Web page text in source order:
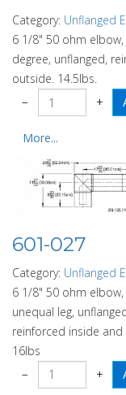
Category: Unflanged
6 1/8" 50 ohm
degree, unflanged,
outside. 14.5lbs.
−
+
More...
601-027
Category: Unflanged
6 1/8" 50 ohm
unequal leg,
reinforced inside and
16lbs
−
+